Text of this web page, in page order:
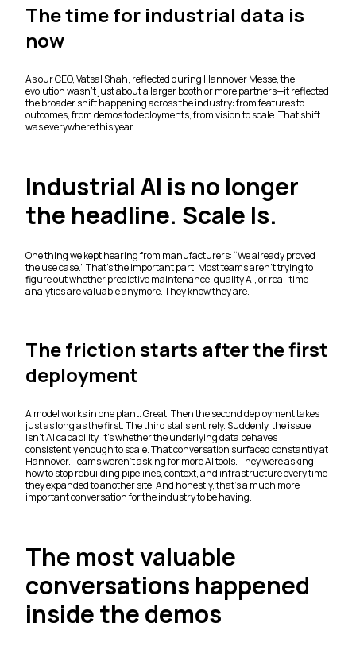
The time for industrial data is
now
As our CEO, Vatsal Shah, reflected during Hannover Messe, the
evolution wasn’t just about a larger booth or more partners—it reflected
the broader shift happening across the industry: from features to
outcomes, from demos to deployments, from vision to scale. That shift
was everywhere this year.
Industrial AI is no longer
the headline. Scale Is.
One thing we kept hearing from manufacturers: “We already proved
the use case.” That’s the important part. Most teams aren’t trying to
figure out whether predictive maintenance, quality AI, or real-time
analytics are valuable anymore. They know they are.
The friction starts after the first
deployment
A model works in one plant. Great. Then the second deployment takes
just as long as the first. The third stalls entirely. Suddenly, the issue
isn’t AI capability. It’s whether the underlying data behaves
consistently enough to scale. That conversation surfaced constantly at
Hannover. Teams weren’t asking for more AI tools. They were asking
how to stop rebuilding pipelines, context, and infrastructure every time
they expanded to another site. And honestly, that’s a much more
important conversation for the industry to be having.
The most valuable
conversations happened
inside the demos